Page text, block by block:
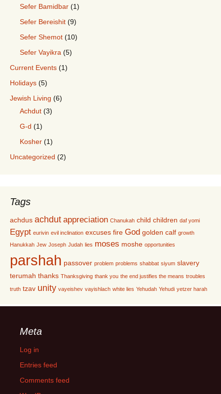
Sefer Bamidbar (1)
Sefer Bereishit (9)
Sefer Shemot (10)
Sefer Vayikra (5)
Current Events (1)
Holidays (5)
Jewish Living (6)
Achdut (3)
G-d (1)
Kosher (1)
Uncategorized (2)
Tags
achdus achdut appreciation Chanukah child children daf yomi
Egypt eurivin evil inclination excuses fire God golden calf growth
Hanukkah Jew Joseph Judah lies moses moshe opportunities
parshah passover problem problems shabbat siyum slavery
terumah thanks Thanksgiving thank you the end justifies the means troubles
truth tzav unity vayeishev vayishlach white lies Yehudah Yehudi yetzer harah
Meta
Log in
Entries feed
Comments feed